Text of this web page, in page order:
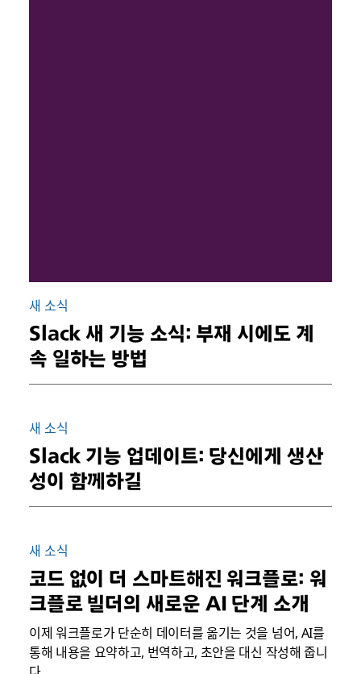
새 소식
Slack 새 기능 소식: 부재 시에도 계
속 일하는 방법
새 소식
Slack 기능 업데이트: 당신에게 생산
성이 함께하길
새 소식
코드 없이 더 스마트해진 워크플로: 워
크플로 빌더의 새로운 AI 단계 소개
이제 워크플로가 단순히 데이터를 옮기는 것을 넘어, AI를
통해 내용을 요약하고, 번역하고, 초안을 대신 작성해 줍니